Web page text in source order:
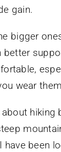
gain.
bigger
wear
been